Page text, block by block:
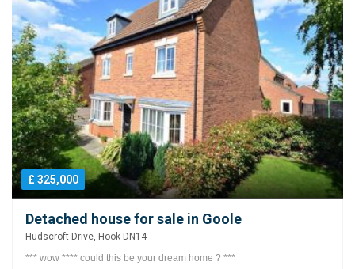
£ 325,000
Detached house for sale in Goole
Hudscroft Drive, Hook DN14
*** wow **** could this be your dream home ? ***